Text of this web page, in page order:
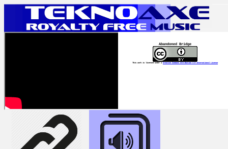
Abandoned Bridge
This work is licensed under a Creative Commons Attribution 4.0 International License